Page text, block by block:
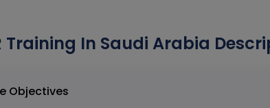
In Saudi Arabia
Training In Saudi Arabia Course Objectives